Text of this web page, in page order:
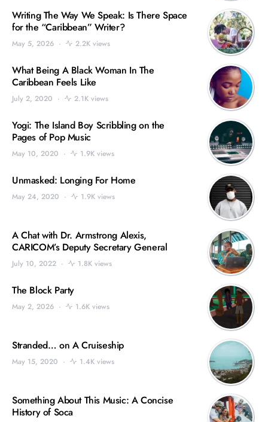
Writing The Way We Speak: Is There Space
for the “Caribbean” Writer?
May 5, 2026 2.2K views
What Being A Black Woman In The
Caribbean Feels Like
July 2, 2020 2.1K views
Yogi: The Island Boy Scribbling on the
Pages of Pop Music
May 10, 2020 1.9K views
Unmasked: Longing For Home
May 24, 2020 1.9K views
A Chat with Dr. Armstrong Alexis,
CARICOM’s Deputy Secretary General
July 10, 2022 1.8K views
The Block Party
May 2, 2026 1.6K views
Stranded… on A Cruiseship
May 15, 2020 1.4K views
Something About This Music: A Concise
History of Soca